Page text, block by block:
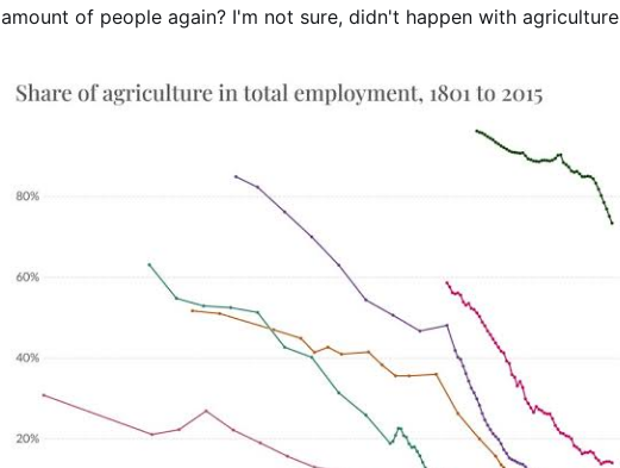
amount of people again? I'm not sure, didn't happen with agriculture